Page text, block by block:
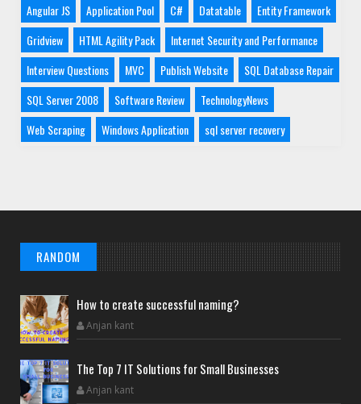
Angular JS
Application Pool C# Datatable
Entity Framework
Gridview
HTML Agility Pack
Internet Security and Performance
Interview Questions
MVC Publish Website
SQL Database Repair
SQL Server 2008
Software Review
TechnologyNews
Web Scraping
Windows Application sql server recovery
RANDOM
How to create successful naming?
Anjan kant
The Top 7 IT Solutions for Small Businesses
Anjan kant